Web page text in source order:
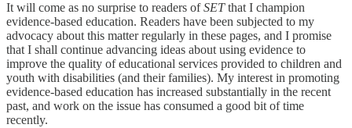
It will come as no surprise to readers ofSETthat I champion
evidence-based education. Readers have been subjected to my
advocacy about this matter regularly in these pages, and I promise
that I shall continue advancing ideas about using evidence to
improve the quality of educational services provided to children and
youth with disabilities (and their families). My interest in promoting
evidence-based education has increased substantially in the recent
past, and work on the issue has consumed a good bit of time
recently.